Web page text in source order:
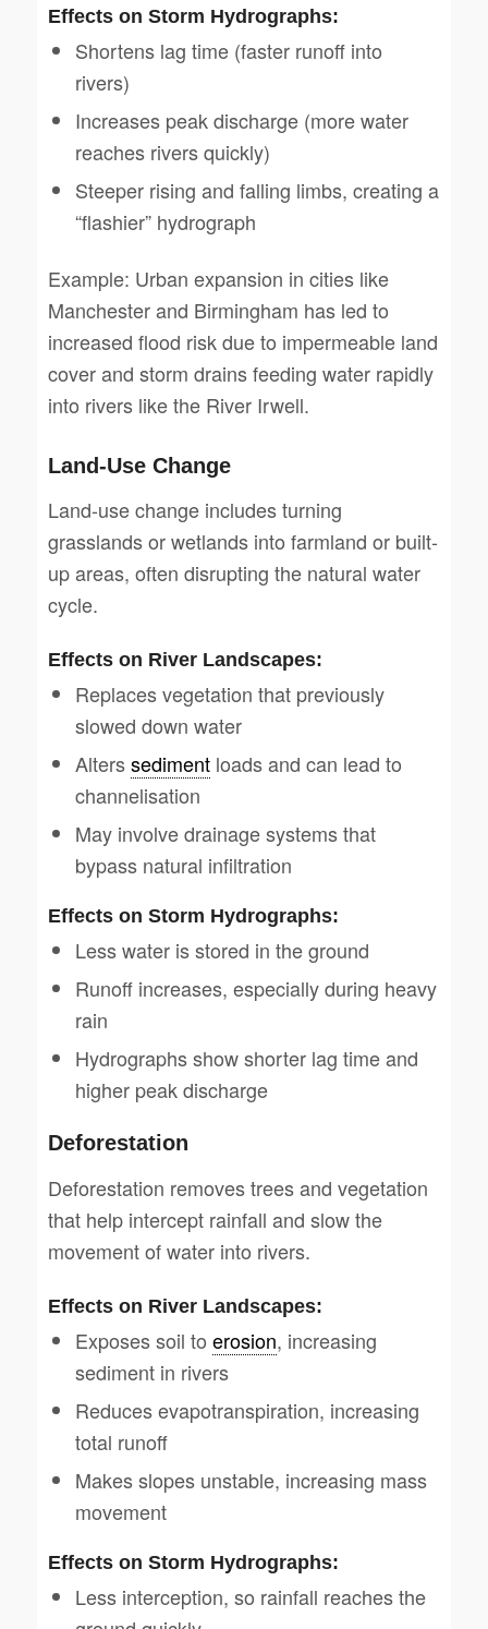
Effects on Storm Hydrographs:
Shortens lag time (faster runoff into
rivers)
Increases peak discharge (more water
reaches rivers quickly)
Steeper rising and falling limbs, creating a
“flashier” hydrograph
Example: Urban expansion in cities like
Manchester and Birmingham has led to
increased flood risk due to impermeable land
cover and storm drains feeding water rapidly
into rivers like the River Irwell.
Land-Use Change
Land-use change includes turning
grasslands or wetlands into farmland or built-
up areas, often disrupting the natural water
cycle.
Effects on River Landscapes:
Replaces vegetation that previously
slowed down water
Alterssedimentloads and can lead to
channelisation
May involve drainage systems that
bypass natural infiltration
Effects on Storm Hydrographs:
Less water is stored in the ground
Runoff increases, especially during heavy
rain
Hydrographs show shorter lag time and
higher peak discharge
Deforestation
Deforestation removes trees and vegetation
that help intercept rainfall and slow the
movement of water into rivers.
Effects on River Landscapes:
Exposes soil to erosion, increasing
sediment in rivers
Reduces evapotranspiration, increasing
total runoff
Makes slopes unstable, increasing mass
movement
Effects on Storm Hydrographs:
Less interception, so rainfall reaches the